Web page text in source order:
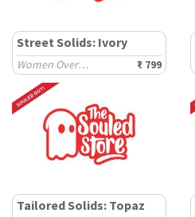
Street Solids: Ivory
Women Oversized T-Shirts ₹ 799
Tailored Solids: Topaz